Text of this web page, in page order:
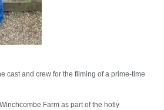
cast and crew for the filming of a prime-time
Farm as part of the hotly